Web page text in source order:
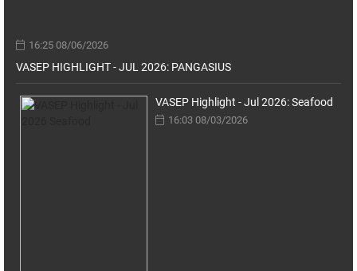
16:25 08/06/2026
VASEP HIGHLIGHT - JUL 2026: PANGASIUS
VASEP Highlight - Jul 2026: Seafood
16:03 08/03/2026